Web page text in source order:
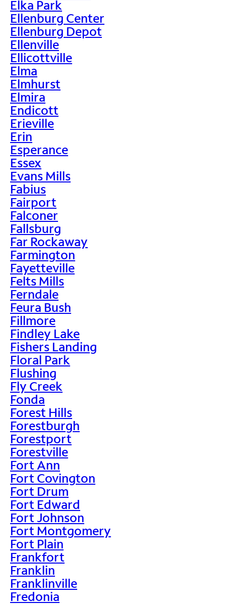
Elka Park
Ellenburg Center
Ellenburg Depot
Ellenville
Ellicottville
Elma
Elmhurst
Elmira
Endicott
Erieville
Erin
Esperance
Essex
Evans Mills
Fabius
Fairport
Falconer
Fallsburg
Far Rockaway
Farmington
Fayetteville
Felts Mills
Ferndale
Feura Bush
Fillmore
Findley Lake
Fishers Landing
Floral Park
Flushing
Fly Creek
Fonda
Forest Hills
Forestburgh
Forestport
Forestville
Fort Ann
Fort Covington
Fort Drum
Fort Edward
Fort Johnson
Fort Montgomery
Fort Plain
Frankfort
Franklin
Franklinville
Fredonia